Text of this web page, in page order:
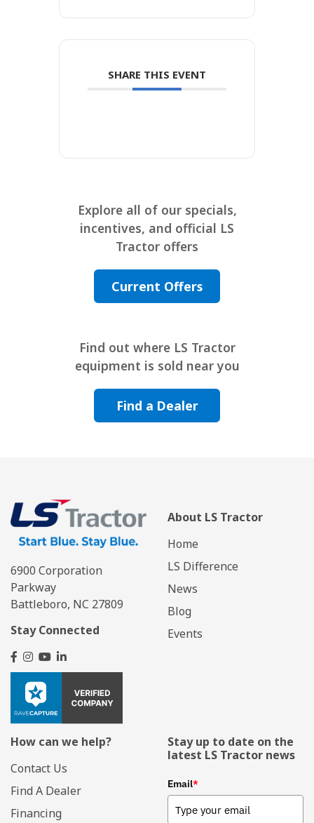
SHARE THIS EVENT
Explore all of our specials,
incentives, and official LS
Tractor offers
Current Offers
Find out where LS Tractor
equipment is sold near you
Find a Dealer
6900 Corporation
Parkway
Battleboro, NC 27809
Stay Connected
About LS Tractor
Home
LS Difference
News
Blog
Events
How can we help?
Contact Us
Find A Dealer
Financing
Stay up to date on the
latest LS Tractor news
Email*